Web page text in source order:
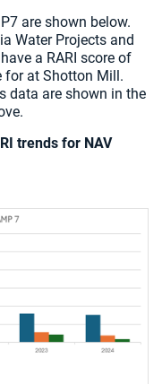
are shown below.
Water Projects and
a RARI score of
for at Shotton Mill.
data are shown in the
trends for NAV